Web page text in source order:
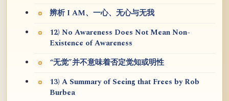
辨析 I AM、一心、无心与无我
12) No Awareness Does Not Mean Non-
Existence of Awareness
“无觉”并不意味着否定觉知或明性
13) A Summary of Seeing that Frees by Rob
Burbea